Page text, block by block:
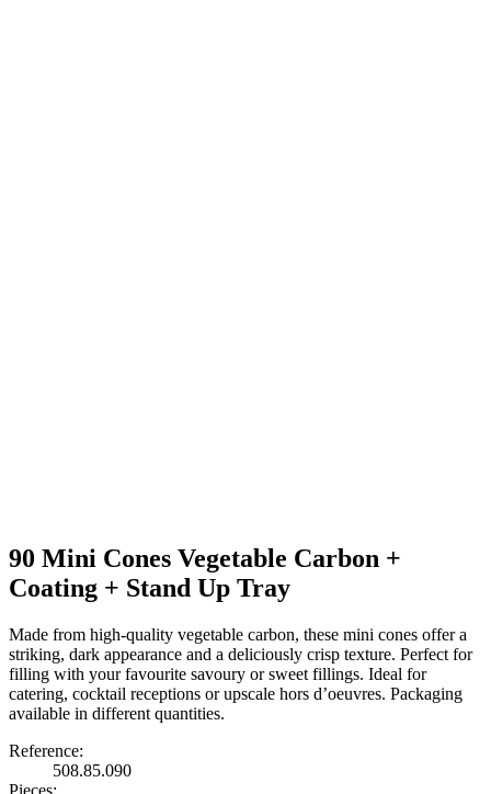
90 Mini Cones Vegetable Carbon +
Coating + Stand Up Tray
Made from high-quality vegetable carbon, these mini cones offer a
striking, dark appearance and a deliciously crisp texture. Perfect for
filling with your favourite savoury or sweet fillings. Ideal for
catering, cocktail receptions or upscale hors d’oeuvres. Packaging
available in different quantities.
Reference:
508.85.090
Pieces: